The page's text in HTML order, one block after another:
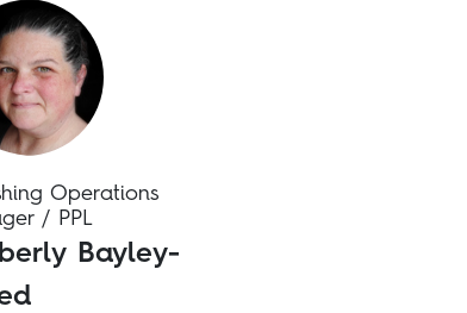
Operations
/ PPL
Bayley-